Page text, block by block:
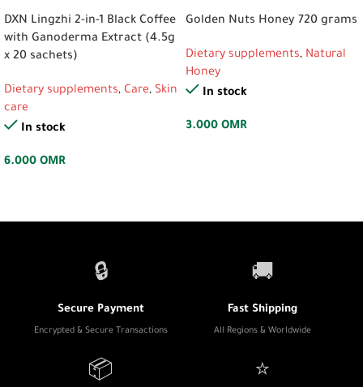
DXN Lingzhi 2-in-1 Black Coffee
with Ganoderma Extract (4.5g
x 20 sachets)
Dietary supplements, Care, Skin
care
In stock
6.000 OMR
Golden Nuts Honey 720 grams
Dietary supplements, Natural
Honey
In stock
3.000 OMR
🔒
Secure Payment
Encrypted & Secure Transactions
🚚
Fast Shipping
All Regions & Worldwide
📦 ⭐